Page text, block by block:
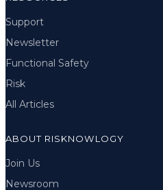
Support
Newsletter
Functional Safety
Risk
All Articles
ABOUT RISKNOWLOGY
Join Us
Newsroom